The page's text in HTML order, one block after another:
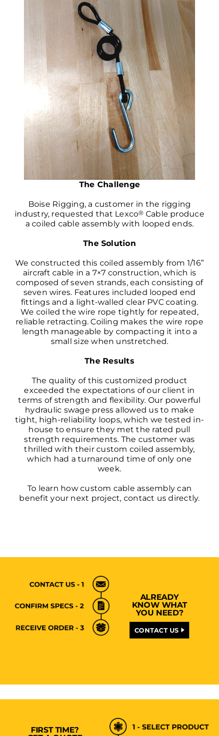
The Challenge
Boise Rigging, a customer in the rigging
industry, requested that Lexco® Cable produce
a coiled cable assembly with looped ends.
The Solution
We constructed this coiled assembly from 1/16”
aircraft cable in a 7×7 construction, which is
composed of seven strands, each consisting of
seven wires. Features included looped end
fittings and a light-walled clear PVC coating.
We coiled the wire rope tightly for repeated,
reliable retracting. Coiling makes the wire rope
length manageable by compacting it into a
small size when unstretched.
The Results
The quality of this customized product
exceeded the expectations of our client in
terms of strength and flexibility. Our powerful
hydraulic swage press allowed us to make
tight, high-reliability loops, which we tested in-
house to ensure they met the rated pull
strength requirements. The customer was
thrilled with their custom coiled assembly,
which had a turnaround time of only one
week.
To learn how custom cable assembly can
benefit your next project, contact us directly.
ALREADY
KNOW WHAT
YOU NEED?
CONTACT US
FIRST TIME?